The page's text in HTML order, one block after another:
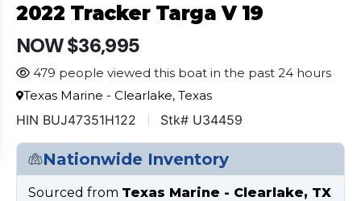
2022 Tracker Targa V 19
NOW $36,995
479 people viewed this boat in the past 24 hours
Texas Marine - Clearlake, Texas
HIN BUJ47351H122 Stk# U34459
Nationwide Inventory
Sourced from Texas Marine - Clearlake, TX